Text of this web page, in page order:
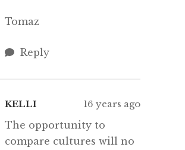
Tomaz
Reply
KELLI 16 years ago
The opportunity to
compare cultures will no